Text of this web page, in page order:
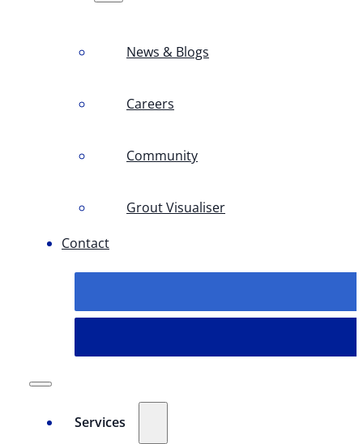
News & Blogs
Careers
Community
Grout Visualiser
Contact
Services